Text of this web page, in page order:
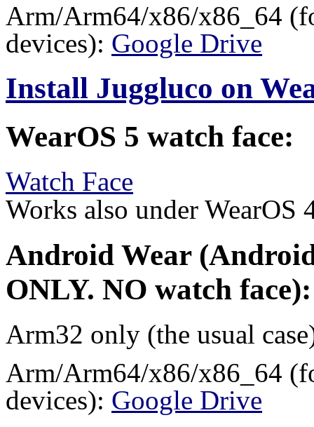
Arm/Arm64/x86/x86_64
devices): Google Drive
Install Juggluco on
WearOS 5 watch face:
Watch Face
Works also under WearOS
Android Wear
ONLY. NO watch face):
Arm32 only (the usual
Arm/Arm64/x86/x86_64
devices): Google Drive